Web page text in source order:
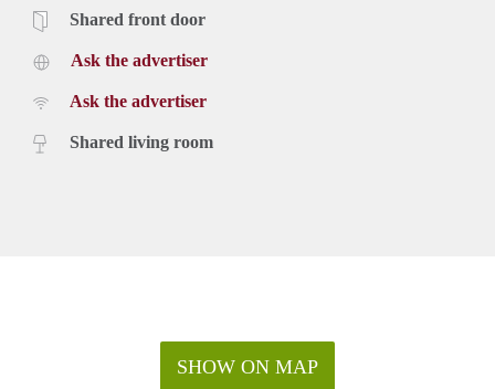
Shared front door
Ask the advertiser
Ask the advertiser
Shared living room
SHOW ON MAP